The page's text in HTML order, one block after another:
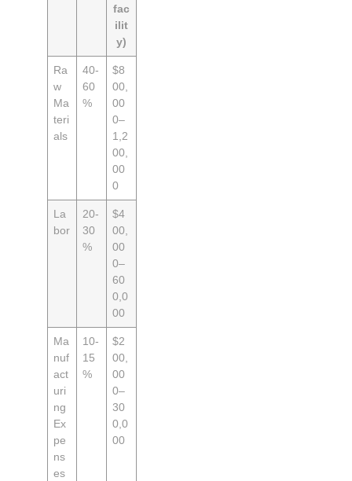
fac
ilit
y)
Ra
w
Ma
teri
als
40-
60
%
$8
00,
00
0–
1,2
00,
00
0
La
bor
20-
30
%
$4
00,
00
0–
60
0,0
00
Ma
nuf
act
uri
ng
Ex
pe
ns
es
10-
15
%
$2
00,
00
0–
30
0,0
00